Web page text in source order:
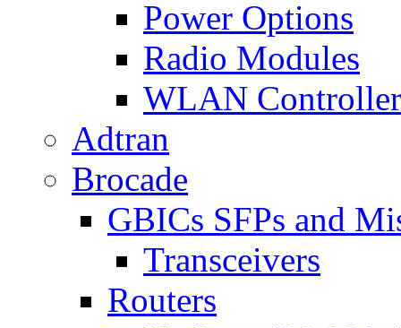
Power Options
Radio Modules
WLAN Controller
Adtran
Brocade
GBICs SFPs and
Transceivers
Routers